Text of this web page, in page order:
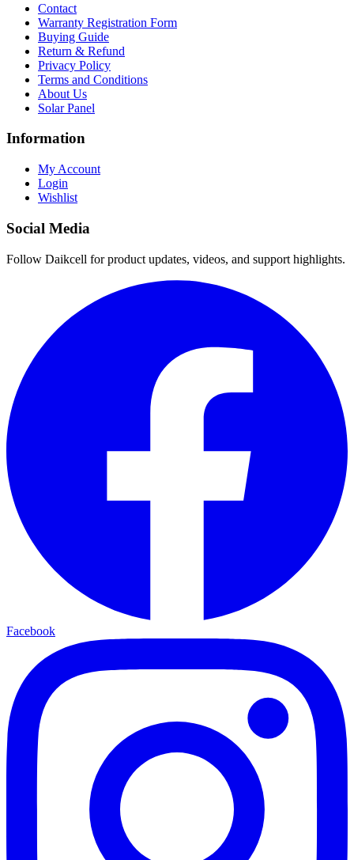
Contact
Warranty Registration Form
Buying Guide
Return & Refund
Privacy Policy
Terms and Conditions
About Us
Solar Panel
Information
My Account
Login
Wishlist
Social Media
Follow Daikcell for product updates, videos, and support highlights.
Facebook